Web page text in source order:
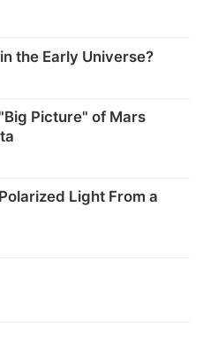
the Early Universe?
Picture" of Mars
Light From a